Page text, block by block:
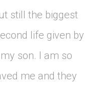
still the biggest
life given by
son. I am so
me and they